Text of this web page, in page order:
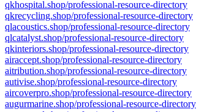
qkhospital.shop/professional-resource-directory
qkrecycling.shop/professional-resource-directory
qlacoustics.shop/professional-resource-directory
qlcatalyst.shop/professional-resource-directory
qkinteriors.shop/professional-resource-directory
airaccept.shop/professional-resource-directory
aitribution.shop/professional-resource-directory
autivise.shop/professional-resource-directory
aircoverpro.shop/professional-resource-directory
augurmarine.shop/professional-resource-directory